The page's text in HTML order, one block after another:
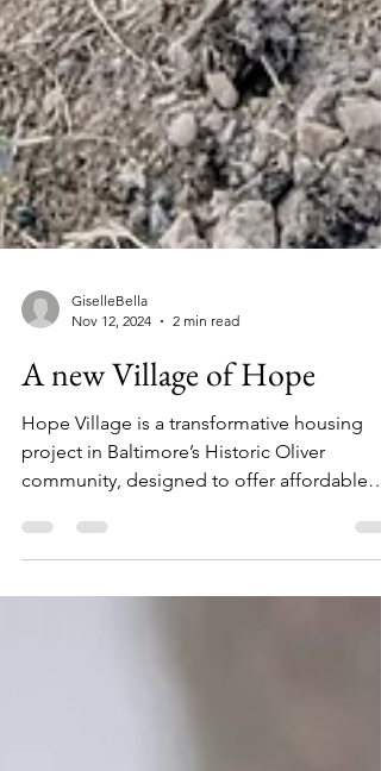
GiselleBella
Nov 12, 2024
2 min read
A new Village of Hope
Hope Village is a transformative housing
project in Baltimore’s Historic Oliver
community, designed to offer affordable